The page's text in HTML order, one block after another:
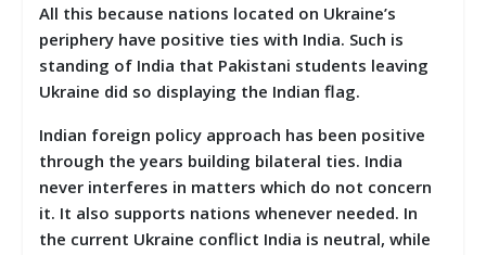
All this because nations located on Ukraine’s
periphery have positive ties with India. Such is
standing of India that Pakistani students leaving
Ukraine did so displaying the Indian flag.
Indian foreign policy approach has been positive
through the years building bilateral ties. India
never interferes in matters which do not concern
it. It also supports nations whenever needed. In
the current Ukraine conflict India is neutral, while